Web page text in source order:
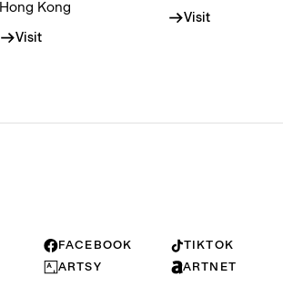
Hong Kong
Visit
Visit
FACEBOOK TIKTOK
ARTSY ARTNET